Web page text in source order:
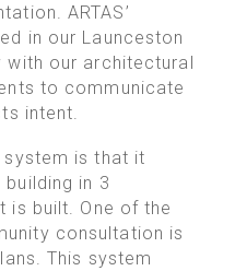
ARTAS’
in our Launceston
our architectural
to communicate
intent.
is that it
in 3
is built. One of the
consultation is
This system